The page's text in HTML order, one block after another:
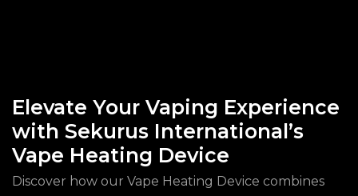
Elevate Your Vaping Experience
with Sekurus International’s
Vape Heating Device
Discover how our Vape Heating Device combines